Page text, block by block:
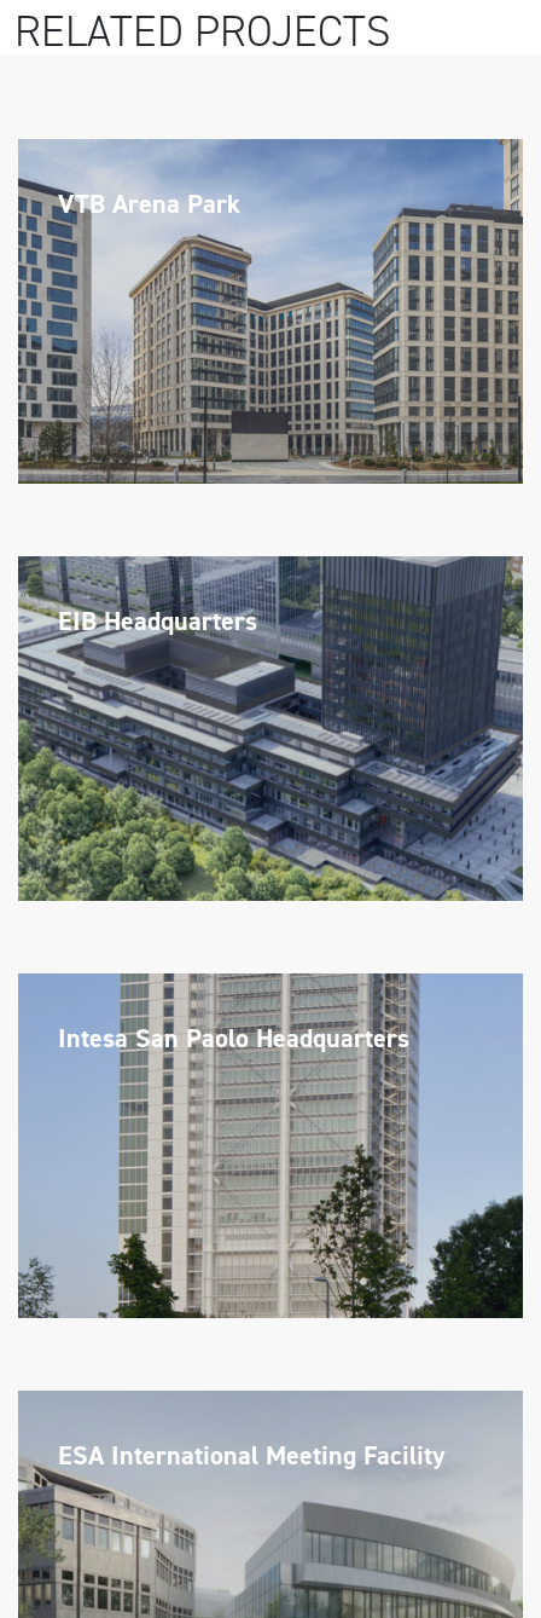
RELATED PROJECTS
VTB Arena Park
EIB Headquarters
Intesa San Paolo Headquarters
ESA International Meeting Facility